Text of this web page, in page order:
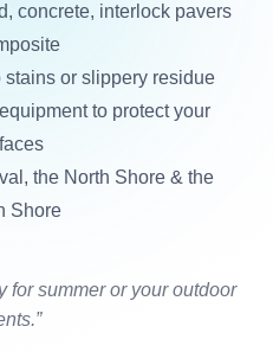
concrete, interlock pavers
or slippery residue
to protect your
the North Shore & the
Shore
for summer or your outdoor